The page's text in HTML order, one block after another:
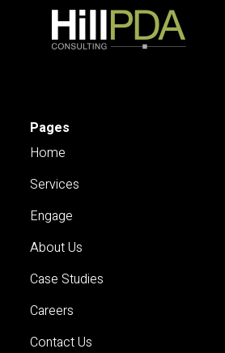
Pages
Home
Services
Engage
About Us
Case Studies
Careers
Contact Us